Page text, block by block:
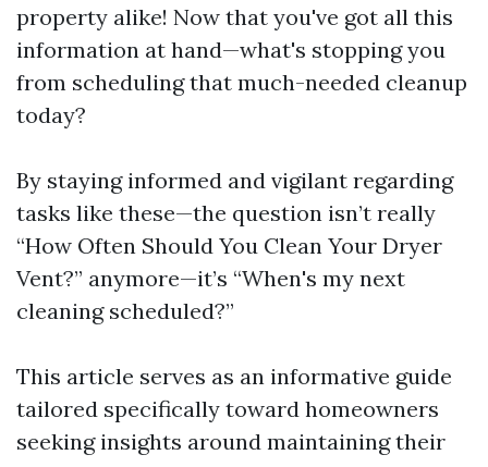
property alike! Now that you've got all this
information at hand—what's stopping you
from scheduling that much-needed cleanup
today?
By staying informed and vigilant regarding
tasks like these—the question isn’t really
“How Often Should You Clean Your Dryer
Vent?” anymore—it’s “When's my next
cleaning scheduled?”
This article serves as an informative guide
tailored specifically toward homeowners
seeking insights around maintaining their